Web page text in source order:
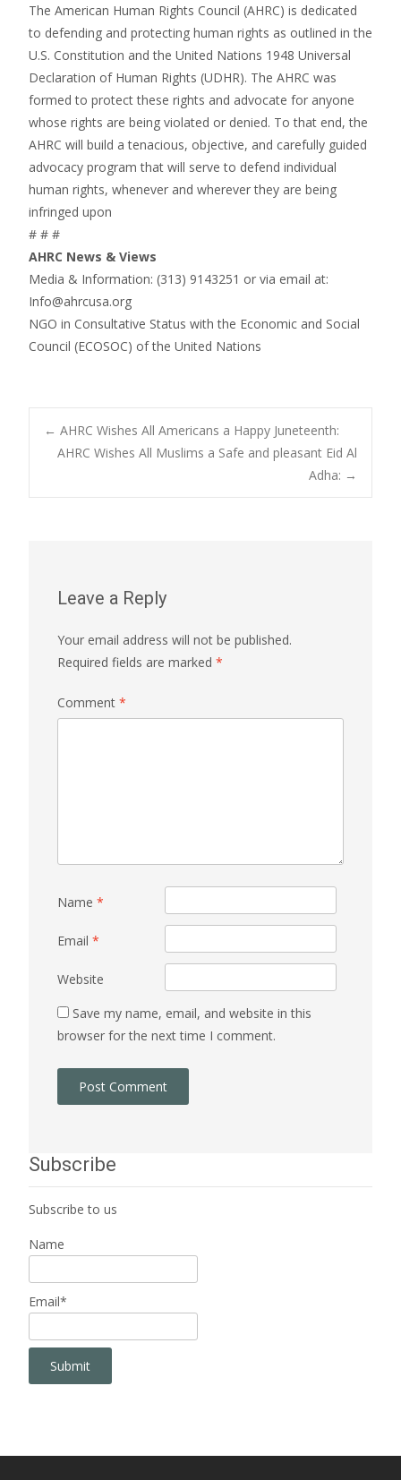
The American Human Rights Council (AHRC) is dedicated
to defending and protecting human rights as outlined in the
U.S. Constitution and the United Nations 1948 Universal
Declaration of Human Rights (UDHR). The AHRC was
formed to protect these rights and advocate for anyone
whose rights are being violated or denied. To that end, the
AHRC will build a tenacious, objective, and carefully guided
advocacy program that will serve to defend individual
human rights, whenever and wherever they are being
infringed upon
# # #
AHRC News & Views
Media & Information: (313) 9143251 or via email at:
Info@ahrcusa.org
NGO in Consultative Status with the Economic and Social
Council (ECOSOC) of the United Nations
Post
navigation
← AHRC Wishes All Americans a Happy Juneteenth:
AHRC Wishes All Muslims a Safe and pleasant Eid Al
Adha: →
Leave a Reply
Your email address will not be published.
Required fields are marked *
Comment *
Name *
Email *
Website
Save my name, email, and website in this
browser for the next time I comment.
Subscribe
Subscribe to us
Name
Email*